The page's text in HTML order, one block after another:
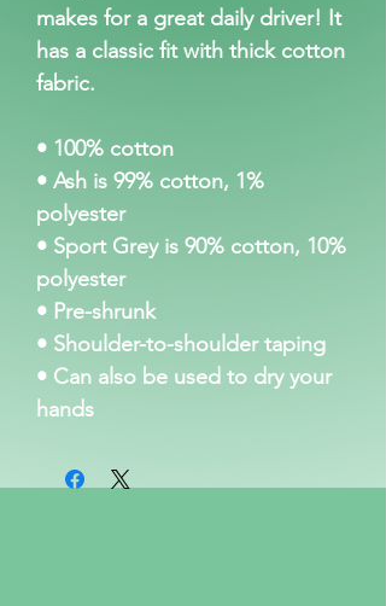
makes for a great daily driver! It
has a classic fit with thick cotton
fabric.
• 100% cotton
• Ash is 99% cotton, 1%
polyester
• Sport Grey is 90% cotton, 10%
polyester
• Pre-shrunk
• Shoulder-to-shoulder taping
• Can also be used to dry your
hands